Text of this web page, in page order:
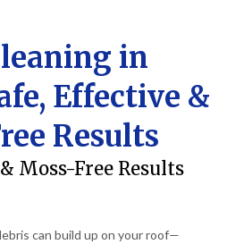
in
Effective &
Results
Moss-Free Results
can build up on your roof—